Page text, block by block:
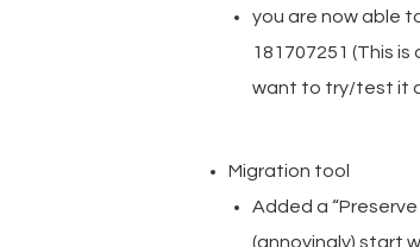
you are now able
181707251 (This
want to try/test it
Migration tool
Added a
(annoyingly) start